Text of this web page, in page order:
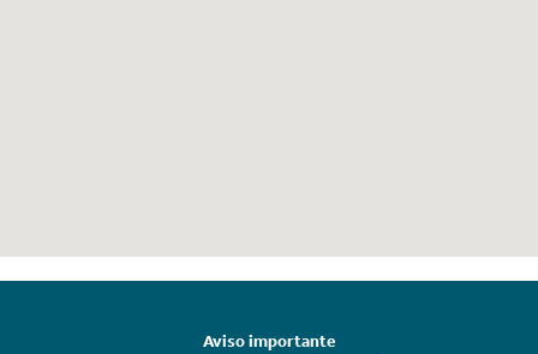
Aviso importante